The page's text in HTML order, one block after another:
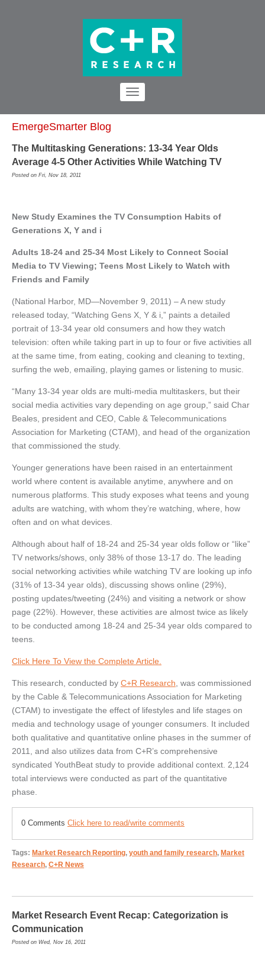
EmergeSmarter Blog
The Multitasking Generations: 13-34 Year Olds
Average 4-5 Other Activities While Watching TV
Posted on Fri, Nov 18, 2011
New Study Examines the TV Consumption Habits of
Generations X, Y and i
Adults 18-24 and 25-34 Most Likely to Connect Social
Media to TV Viewing; Teens Most Likely to Watch with
Friends and Family
(National Harbor, MD—November 9, 2011) – A new study
released today, “Watching Gens X, Y & i,” paints a detailed
portrait of 13-34 year old consumers and how they watch
television: often while taking part in up to four or five activities all
at the same time, from eating, cooking and cleaning to texting,
surfing the web, emailing, playing games or listening to music.
“Many 13-34 year olds are multi-media multitaskers, but their
social media activities vary depending on age group,” said Char
Beales, president and CEO, Cable & Telecommunications
Association for Marketing (CTAM), and head of the organization
that commissioned the study.
Younger generations have been raised in an entertainment
world where content is available anytime, anywhere and on
numerous platforms. This study exposes what teens and young
adults are watching, with whom they’re watching, where, how
often and on what devices.
Although about half of 18-24 and 25-34 year olds follow or “like”
TV networks/shows, only 38% of those 13-17 do. The leading
social networking activities while watching TV are looking up info
(31% of 13-34 year olds), discussing shows online (29%),
posting updates/tweeting (24%) and visiting a network or show
page (22%). However, these activities are almost twice as likely
to be conducted among 18-24 and 25-34 year olds compared to
teens.
Click Here To View the Complete Article.
This research, conducted by C+R Research , was commissioned
by the Cable & Telecommunications Association for Marketing
(CTAM) to investigate the effect of lifestyles and life stages on
media and technology usage of younger consumers. It included
both qualitative and quantitative online phases in the summer of
2011, and also utilizes data from C+R’s comprehensive
syndicated YouthBeat study to provide additional context. 2,124
total interviews were conducted as part of the quantitative
phase.
0 Comments Click here to read/write comments
Tags: Market Research Reporting, youth and family research, Market
Research, C+R News
Market Research Event Recap: Categorization is
Communication
Posted on Wed, Nov 16, 2011